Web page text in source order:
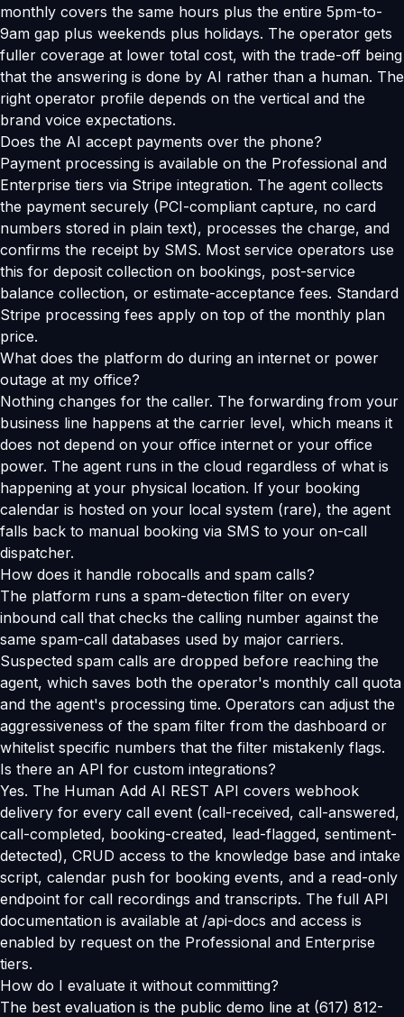
monthly covers the same hours plus the entire 5pm-to-
9am gap plus weekends plus holidays. The operator gets
fuller coverage at lower total cost, with the trade-off being
that the answering is done by AI rather than a human. The
right operator profile depends on the vertical and the
brand voice expectations.
Does the AI accept payments over the phone?
Payment processing is available on the Professional and
Enterprise tiers via Stripe integration. The agent collects
the payment securely (PCI-compliant capture, no card
numbers stored in plain text), processes the charge, and
confirms the receipt by SMS. Most service operators use
this for deposit collection on bookings, post-service
balance collection, or estimate-acceptance fees. Standard
Stripe processing fees apply on top of the monthly plan
price.
What does the platform do during an internet or power
outage at my office?
Nothing changes for the caller. The forwarding from your
business line happens at the carrier level, which means it
does not depend on your office internet or your office
power. The agent runs in the cloud regardless of what is
happening at your physical location. If your booking
calendar is hosted on your local system (rare), the agent
falls back to manual booking via SMS to your on-call
dispatcher.
How does it handle robocalls and spam calls?
The platform runs a spam-detection filter on every
inbound call that checks the calling number against the
same spam-call databases used by major carriers.
Suspected spam calls are dropped before reaching the
agent, which saves both the operator's monthly call quota
and the agent's processing time. Operators can adjust the
aggressiveness of the spam filter from the dashboard or
whitelist specific numbers that the filter mistakenly flags.
Is there an API for custom integrations?
Yes. The Human Add AI REST API covers webhook
delivery for every call event (call-received, call-answered,
call-completed, booking-created, lead-flagged, sentiment-
detected), CRUD access to the knowledge base and intake
script, calendar push for booking events, and a read-only
endpoint for call recordings and transcripts. The full API
documentation is available at /api-docs and access is
enabled by request on the Professional and Enterprise
tiers.
How do I evaluate it without committing?
The best evaluation is the public demo line at (617) 812-